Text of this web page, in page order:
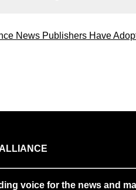
News Publishers Have
voice for the news and